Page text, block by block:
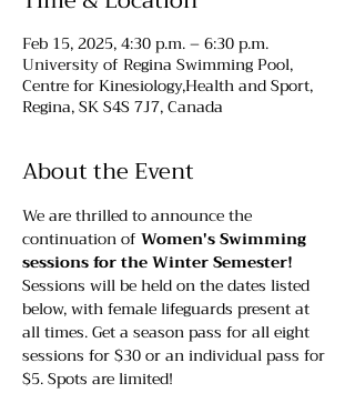
Feb 15, 2025, 4:30 p.m. – 6:30 p.m.
University of Regina Swimming Pool,
Centre for Kinesiology,Health and Sport,
Regina, SK S4S 7J7, Canada
About the Event
We are thrilled to announce the
continuation of Women's Swimming
sessions for the Winter Semester!
Sessions will be held on the dates listed
below, with female lifeguards present at
all times. Get a season pass for all eight
sessions for $30 or an individual pass for
$5. Spots are limited!